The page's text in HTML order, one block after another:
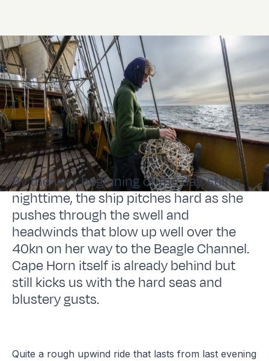
By the very beginning of the day, still in
nighttime, the ship pitches hard as she
pushes through the swell and
headwinds that blow up well over the
40kn on her way to the Beagle Channel.
Cape Horn itself is already behind but
still kicks us with the hard seas and
blustery gusts.
Quite a rough upwind ride that lasts from last evening